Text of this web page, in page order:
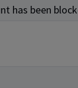
has been